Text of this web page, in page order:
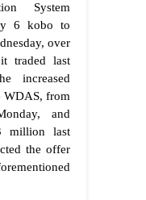
System
6 kobo to
over
traded last
increased
WDAS, from
and
million last
the offer